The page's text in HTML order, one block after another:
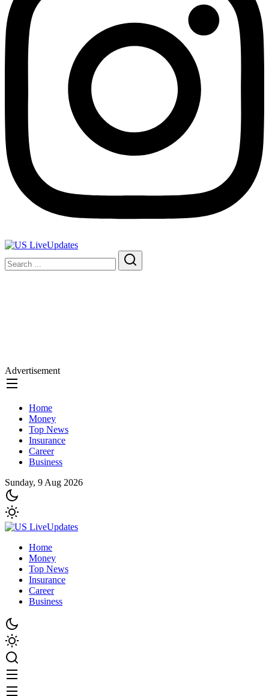
Advertisement
Home
Money
Top News
Insurance
Career
Business
Sunday, 9 Aug 2026
Home
Money
Top News
Insurance
Career
Business